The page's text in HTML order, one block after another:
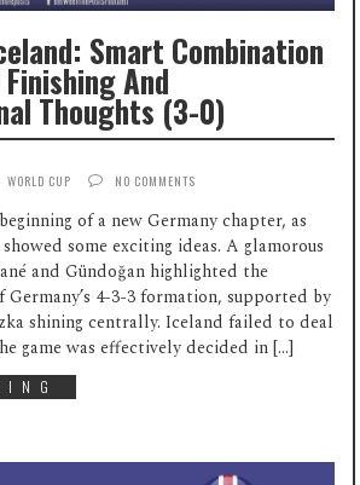
Smart Combination
And
Thoughts (3-0)
WORLD CUP NO COMMENTS
of a new Germany chapter, as
showed some exciting ideas. A glamorous
and Gündoğan highlighted the
4-3-3 formation, supported by
shining centrally. Iceland failed to deal
game was effectively decided in […]